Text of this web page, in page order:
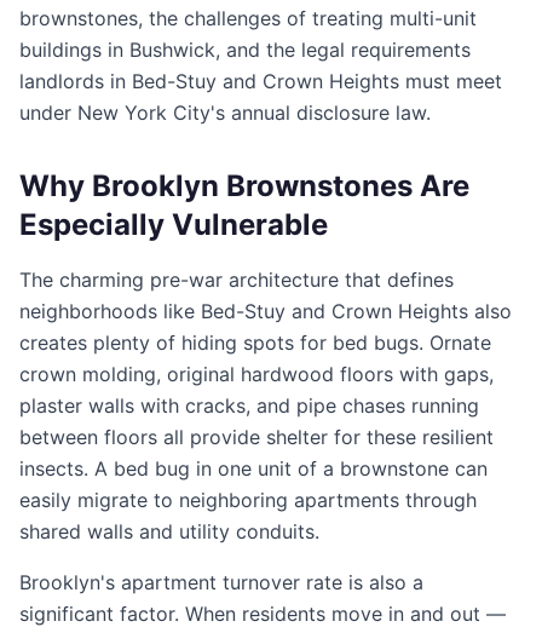
brownstones, the challenges of treating multi-unit
buildings in Bushwick, and the legal requirements
landlords in Bed-Stuy and Crown Heights must meet
under New York City's annual disclosure law.
Why Brooklyn Brownstones Are
Especially Vulnerable
The charming pre-war architecture that defines
neighborhoods like Bed-Stuy and Crown Heights also
creates plenty of hiding spots for bed bugs. Ornate
crown molding, original hardwood floors with gaps,
plaster walls with cracks, and pipe chases running
between floors all provide shelter for these resilient
insects. A bed bug in one unit of a brownstone can
easily migrate to neighboring apartments through
shared walls and utility conduits.
Brooklyn's apartment turnover rate is also a
significant factor. When residents move in and out —